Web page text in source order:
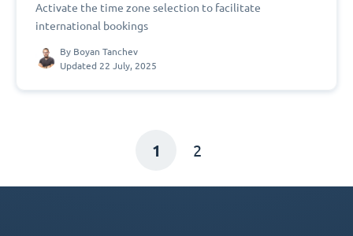
Activate the time zone selection to facilitate
international bookings
By Boyan Tanchev
Updated 22 July, 2025
1 2